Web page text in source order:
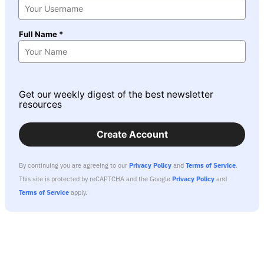
Full Name *
Get our weekly digest of the best newsletter
resources
Create Account
By continuing you are agreeing to our Privacy Policy and Terms of Service.
This site is protected by reCAPTCHA and the Google Privacy Policy and
Terms of Service apply.